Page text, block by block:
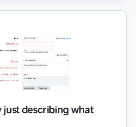
just describing what